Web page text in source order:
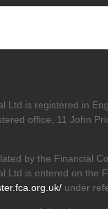
Ltd is registered in
office, 11 John
by the Financial
Ltd is entered on the
under